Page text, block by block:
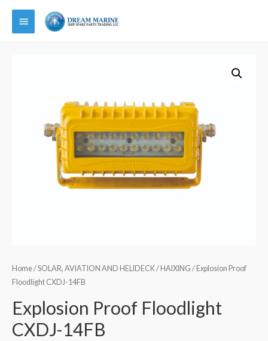
Main
Home/SOLAR, AVIATION AND HELIDECK/ HAIXING / Explosion Proof
Floodlight CXDJ-14FB
Explosion Proof Floodlight
CXDJ-14FB